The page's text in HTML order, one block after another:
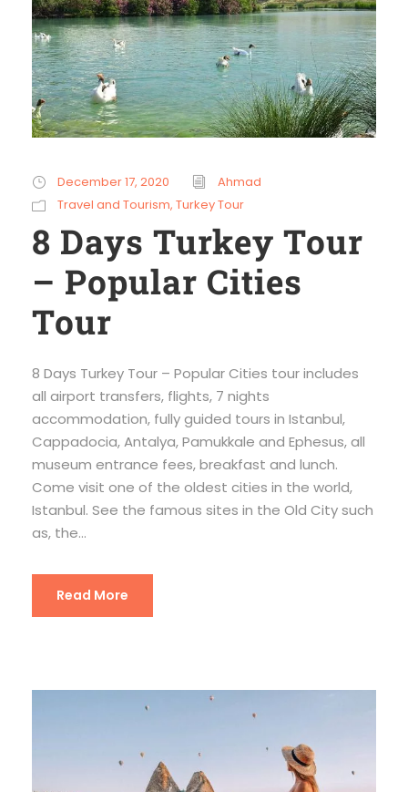
December 17, 2020
Ahmad
Travel and Tourism, Turkey Tour
8 Days Turkey Tour
– Popular Cities
Tour
8 Days Turkey Tour – Popular Cities tour includes
all airport transfers, flights, 7 nights
accommodation, fully guided tours in Istanbul,
Cappadocia, Antalya, Pamukkale and Ephesus, all
museum entrance fees, breakfast and lunch.
Come visit one of the oldest cities in the world,
Istanbul. See the famous sites in the Old City such
as, the...
Read More